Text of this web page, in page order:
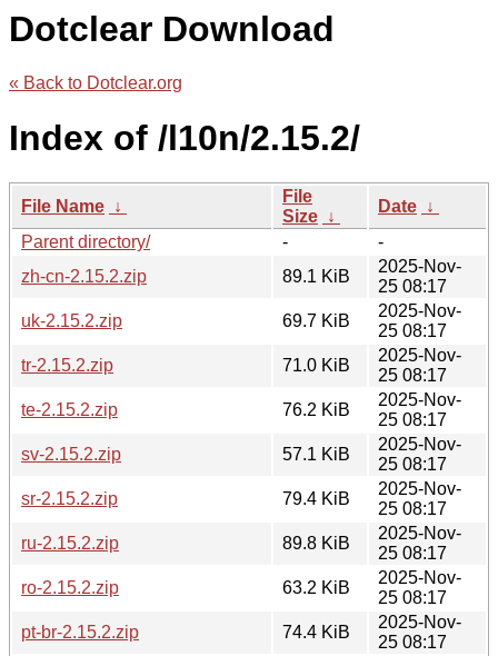
Dotclear Download
« Back to Dotclear.org
Index of /l10n/2.15.2/
File Name ↓
File
Size ↓
Date ↓
Parent directory/
-
-
zh-cn-2.15.2.zip
89.1 KiB
2025-Nov-
25 08:17
uk-2.15.2.zip
69.7 KiB
2025-Nov-
25 08:17
tr-2.15.2.zip
71.0 KiB
2025-Nov-
25 08:17
te-2.15.2.zip
76.2 KiB
2025-Nov-
25 08:17
sv-2.15.2.zip
57.1 KiB
2025-Nov-
25 08:17
sr-2.15.2.zip
79.4 KiB
2025-Nov-
25 08:17
ru-2.15.2.zip
89.8 KiB
2025-Nov-
25 08:17
ro-2.15.2.zip
63.2 KiB
2025-Nov-
25 08:17
pt-br-2.15.2.zip
74.4 KiB
2025-Nov-
25 08:17